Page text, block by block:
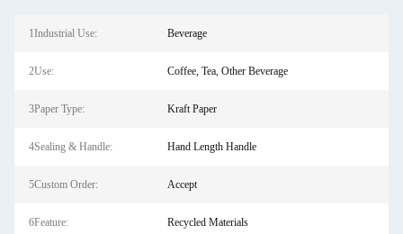
1Industrial Use: Beverage
2Use: Coffee, Tea, Other Beverage
3Paper Type: Kraft Paper
4Sealing & Handle: Hand Length Handle
5Custom Order: Accept
6Feature: Recycled Materials